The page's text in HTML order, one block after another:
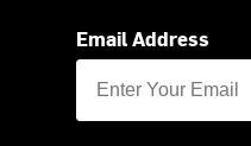
Email Address